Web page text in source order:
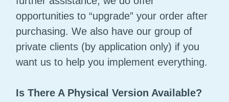
opportunities to “upgrade” your order after
purchasing. We also have our group of
private clients (by application only) if you
want us to help you implement everything.
Is There A Physical Version Available?